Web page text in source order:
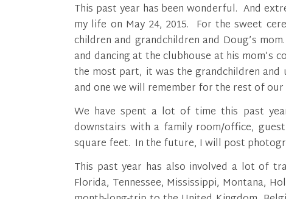
This past year has been wonderful. And
my life on May 24, 2015. For the sweet
children and grandchildren and Doug’s
and dancing at the clubhouse at his mom’s
the most part, it was the grandchildren
and one we will remember for the rest of our
We have spent a lot of time this past
downstairs with a family room/office,
square feet. In the future, I will post
This past year has also involved a lot of
Florida, Tennessee, Mississippi, Montana,